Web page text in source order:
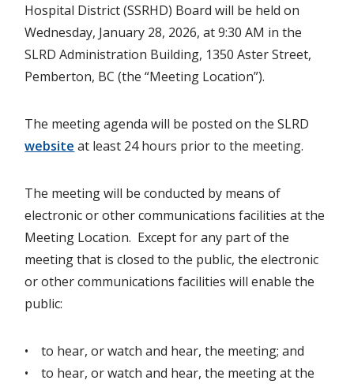
Hospital District (SSRHD) Board will be held on
Wednesday, January 28, 2026, at 9:30 AM in the
SLRD Administration Building, 1350 Aster Street,
Pemberton, BC (the “Meeting Location”).
The meeting agenda will be posted on the SLRD
website at least 24 hours prior to the meeting.
The meeting will be conducted by means of
electronic or other communications facilities at the
Meeting Location. Except for any part of the
meeting that is closed to the public, the electronic
or other communications facilities will enable the
public:
• to hear, or watch and hear, the meeting; and
• to hear, or watch and hear, the meeting at the